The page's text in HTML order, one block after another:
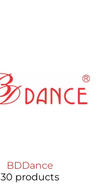
BDDance
30 products